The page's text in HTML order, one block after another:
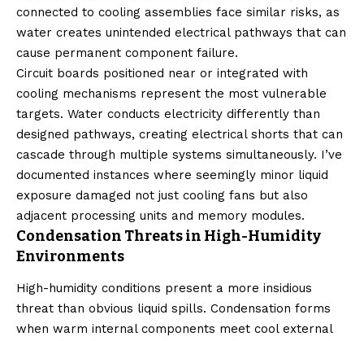
connected to cooling assemblies face similar risks, as
water creates unintended electrical pathways that can
cause permanent component failure.
Circuit boards positioned near or integrated with
cooling mechanisms represent the most vulnerable
targets. Water conducts electricity differently than
designed pathways, creating electrical shorts that can
cascade through multiple systems simultaneously. I’ve
documented instances where seemingly minor liquid
exposure damaged not just cooling fans but also
adjacent processing units and memory modules.
Condensation Threats in High-Humidity
Environments
High-humidity conditions present a more insidious
threat than obvious liquid spills. Condensation forms
when warm internal components meet cool external